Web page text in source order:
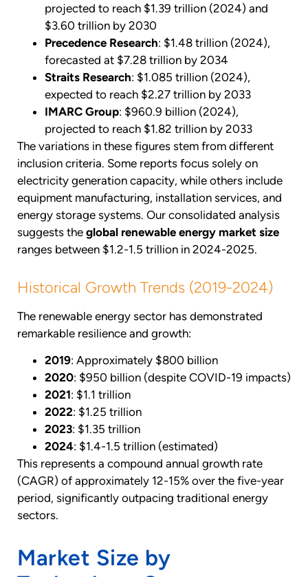
projected to reach $1.39 trillion (2024) and
$3.60 trillion by 2030
Precedence Research: $1.48 trillion (2024),
forecasted at $7.28 trillion by 2034
Straits Research: $1.085 trillion (2024),
expected to reach $2.27 trillion by 2033
IMARC Group: $960.9 billion (2024),
projected to reach $1.82 trillion by 2033
The variations in these figures stem from different
inclusion criteria. Some reports focus solely on
electricity generation capacity, while others include
equipment manufacturing, installation services, and
energy storage systems. Our consolidated analysis
suggests the global renewable energy market size
ranges between $1.2-1.5 trillion in 2024-2025.
Historical Growth Trends (2019-2024)
The renewable energy sector has demonstrated
remarkable resilience and growth:
2019: Approximately $800 billion
2020: $950 billion (despite COVID-19 impacts)
2021: $1.1 trillion
2022: $1.25 trillion
2023: $1.35 trillion
2024: $1.4-1.5 trillion (estimated)
This represents a compound annual growth rate
(CAGR) of approximately 12-15% over the five-year
period, significantly outpacing traditional energy
sectors.
Market Size by